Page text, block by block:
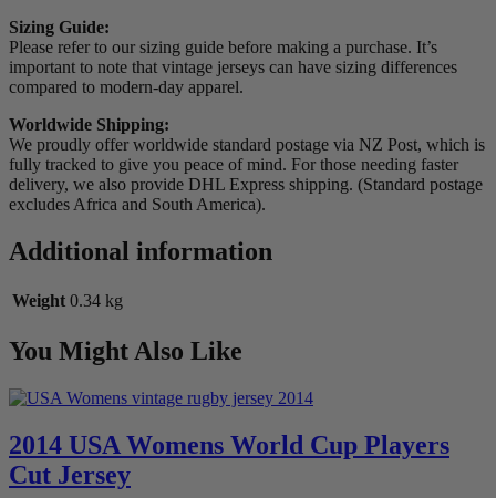
Sizing Guide:
Please refer to our sizing guide before making a purchase. It’s
important to note that vintage jerseys can have sizing differences
compared to modern-day apparel.
Worldwide Shipping:
We proudly offer worldwide standard postage via NZ Post, which is
fully tracked to give you peace of mind. For those needing faster
delivery, we also provide DHL Express shipping. (Standard postage
excludes Africa and South America).
Additional information
Weight 0.34 kg
You Might Also Like
2014 USA Womens World Cup Players
Cut Jersey